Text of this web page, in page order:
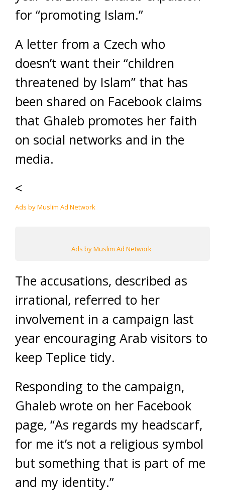
for “promoting Islam.”
A letter from a Czech who
doesn’t want their “children
threatened by Islam” that has
been shared on Facebook claims
that Ghaleb promotes her faith
on social networks and in the
media.
<
Ads by Muslim Ad Network
Ads by Muslim Ad Network
The accusations, described as
irrational, referred to her
involvement in a campaign last
year encouraging Arab visitors to
keep Teplice tidy.
Responding to the campaign,
Ghaleb wrote on her Facebook
page, “As regards my headscarf,
for me it’s not a religious symbol
but something that is part of me
and my identity.”